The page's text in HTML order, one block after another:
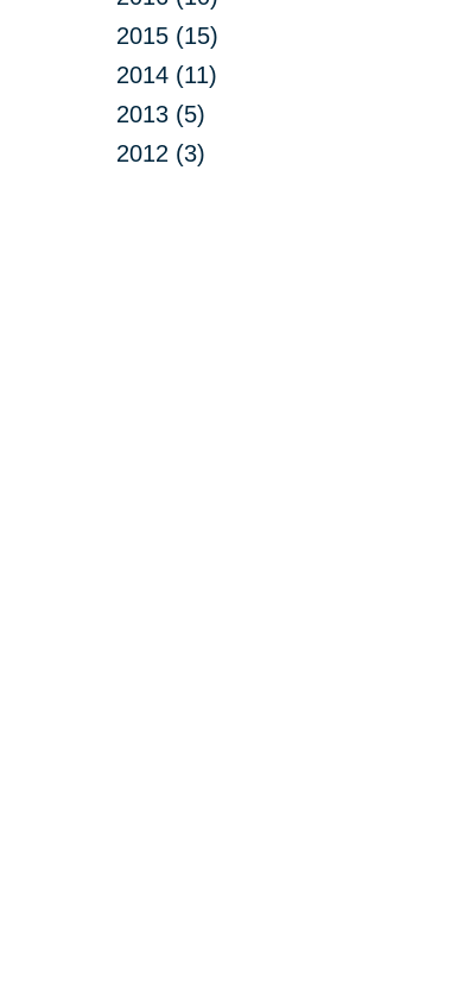
2015 (15)
2014 (11)
2013 (5)
2012 (3)